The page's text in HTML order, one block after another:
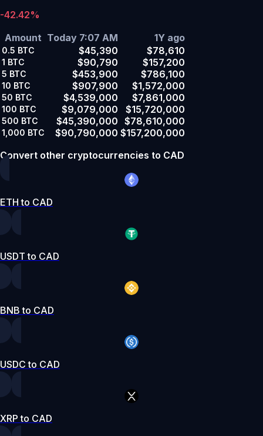
-42.42%
Amount Today 7:07 AM 1Y ago
0.5 BTC $45,390 $78,610
1 BTC $90,790 $157,200
5 BTC $453,900 $786,100
10 BTC $907,900 $1,572,000
50 BTC $4,539,000 $7,861,000
100 BTC $9,079,000 $15,720,000
500 BTC $45,390,000 $78,610,000
1,000 BTC $90,790,000 $157,200,000
Convert other cryptocurrencies to CAD
ETH to CAD
USDT to CAD
BNB to CAD
USDC to CAD
XRP to CAD